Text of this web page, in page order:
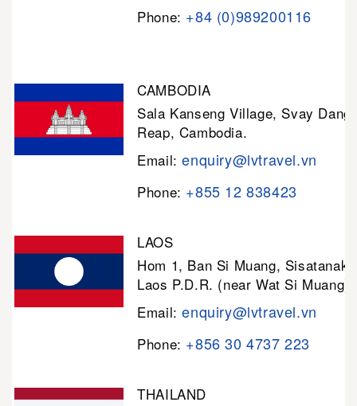
Phone: +84 (0)989200116
CAMBODIA
Sala Kanseng Village, Svay
Reap, Cambodia.
Email:enquiry@lvtravel.vn
Phone: +855 12 838423
LAOS
Hom 1, Ban Si Muang, Sisatanak
Laos P.D.R. (near Wat Si Muang)
Email:enquiry@lvtravel.vn
Phone: +856 30 4737 223
THAILAND